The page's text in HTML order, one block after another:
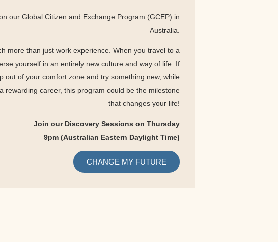
our Global Citizen and Exchange Program (GCEP) in
Australia.
more than just work experience. When you travel to a
yourself in an entirely new culture and way of life. If
out of your comfort zone and try something new, while
rewarding career, this program could be the milestone
that changes your life!
Join our Discovery Sessions on Thursday
9pm (Australian Eastern Daylight Time)
CHANGE MY FUTURE